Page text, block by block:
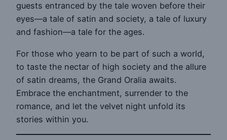
guests entranced by the tale woven before their
eyes—a tale of satin and society, a tale of luxury
and fashion—a tale for the ages.
For those who yearn to be part of such a world,
to taste the nectar of high society and the allure
of satin dreams, the Grand Oralia awaits.
Embrace the enchantment, surrender to the
romance, and let the velvet night unfold its
stories within you.